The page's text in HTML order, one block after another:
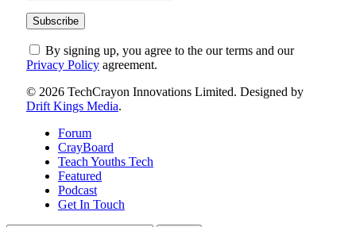
By signing up, you agree to the our terms and our
Privacy Policy agreement.
© 2026 TechCrayon Innovations Limited. Designed by
Drift Kings Media.
Forum
CrayBoard
Teach Youths Tech
Featured
Podcast
Get In Touch